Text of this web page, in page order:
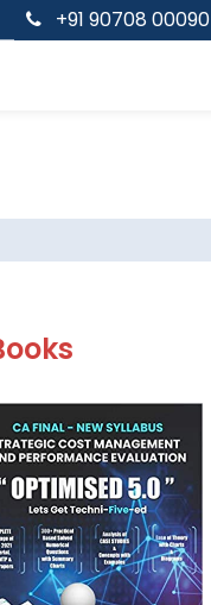
+91 90708 00090